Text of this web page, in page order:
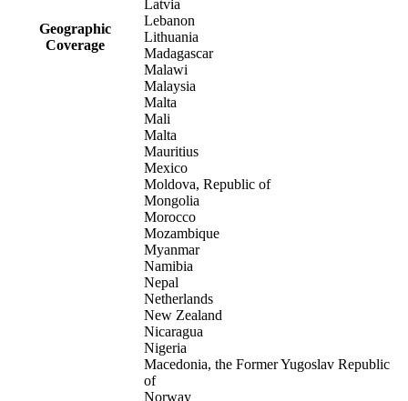
Geographic
Coverage
Latvia
Lebanon
Lithuania
Madagascar
Malawi
Malaysia
Malta
Mali
Malta
Mauritius
Mexico
Moldova, Republic of
Mongolia
Morocco
Mozambique
Myanmar
Namibia
Nepal
Netherlands
New Zealand
Nicaragua
Nigeria
Macedonia, the Former Yugoslav Republic
of
Norway